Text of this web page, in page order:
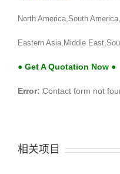
North America,South
Eastern Asia,Middle
● Get A Quotation Now ●
Error: Contact form not
相关项目